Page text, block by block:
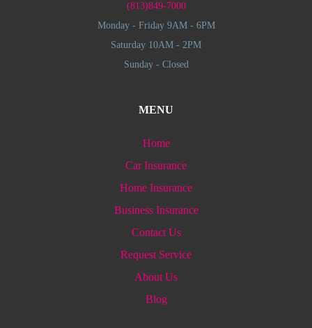
(813)849-7000
Monday - Friday 9AM - 6PM
Saturday 10AM - 2PM
Sunday - Closed
MENU
Home
Car Insurance
Home Insurance
Business Insurance
Contact Us
Request Service
About Us
Blog